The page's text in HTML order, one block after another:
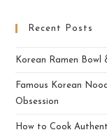
Recent Posts
Korean Ramen
Famous Korean
Obsession
How to Cook